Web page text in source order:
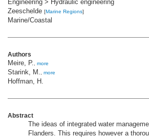
Engineering > Hydraulic engineering
Zeeschelde [Marine Regions]
Marine/Coastal
Authors
Meire, P., more
Starink, M., more
Hoffman, H.
Abstract
The ideas of integrated water
Flanders. This requires however a